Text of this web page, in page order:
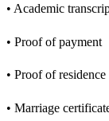
• Academic
• Proof of payment
• Proof of residence
• Marriage